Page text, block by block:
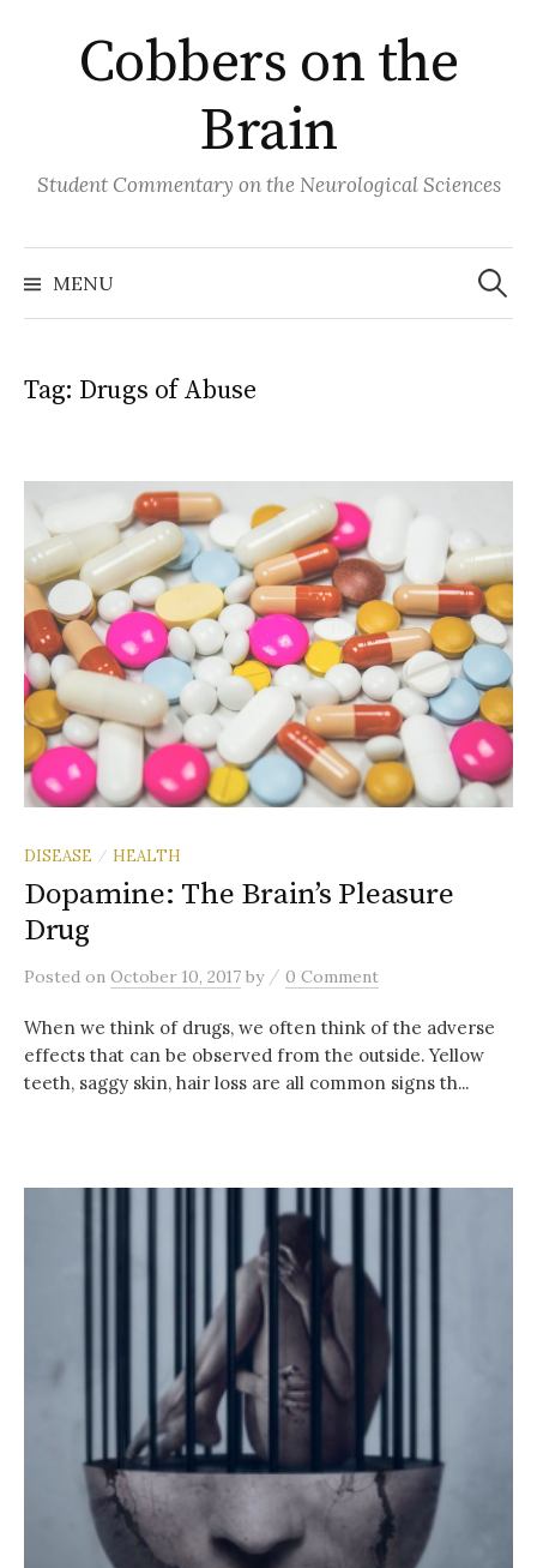
contentCobbers on the
Brain
Student Commentary on the Neurological Sciences
MENU
Search
for:
Tag: Drugs of Abuse
DISEASE / HEALTH
Dopamine: The Brain’s Pleasure
Drug
Posted on October 10, 2017 by / 0 Comment
When we think of drugs, we often think of the adverse
effects that can be observed from the outside. Yellow
teeth, saggy skin, hair loss are all common signs th...